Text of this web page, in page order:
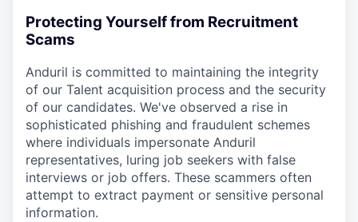
Protecting Yourself from Recruitment
Scams
Anduril is committed to maintaining the integrity
of our Talent acquisition process and the security
of our candidates. We've observed a rise in
sophisticated phishing and fraudulent schemes
where individuals impersonate Anduril
representatives, luring job seekers with false
interviews or job offers. These scammers often
attempt to extract payment or sensitive personal
information.